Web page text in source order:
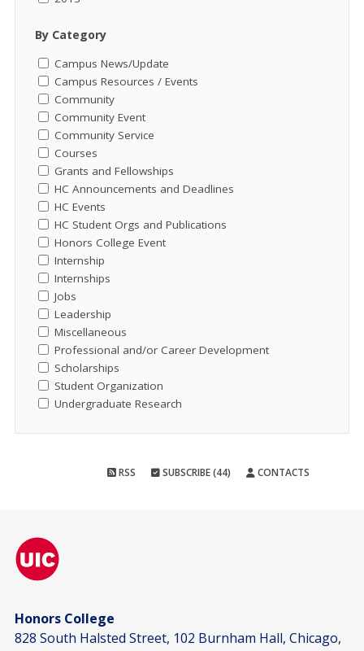
By Category
Campus News/Update
Campus Resources / Events
Community
Community Event
Community Service
Courses
Grants and Fellowships
HC Announcements and Deadlines
HC Events
HC Student Orgs and Publications
Honors College Event
Internship
Internships
Jobs
Leadership
Miscellaneous
Professional and/or Career Development
Scholarships
Student Organization
Undergraduate Research
RSS SUBSCRIBE (44) CONTACTS
Honors College
828 South Halsted Street, 102 Burnham Hall, Chicago,